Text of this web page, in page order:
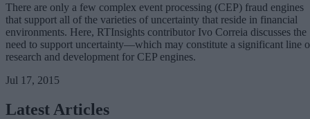
There are only a few complex event processing (CEP) fraud engines
that support all of the varieties of uncertainty that reside in financial
environments. Here, RTInsights contributor Ivo Correia discusses the
need to support uncertainty—which may constitute a significant line
research and development for CEP engines.
Jul 17, 2015
Latest Articles